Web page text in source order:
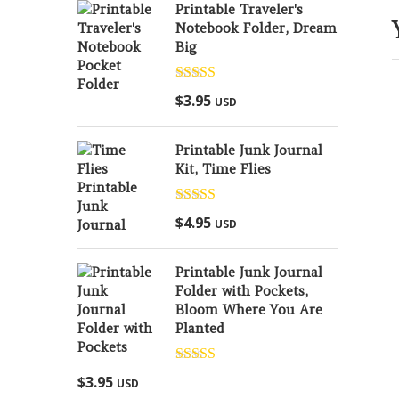
Printable Traveler's
Notebook Folder, Dream
Big
Rated
out of 5
$3.95 USD
Printable Junk Journal
Kit, Time Flies
Rated
out of 5
$4.95 USD
Printable Junk Journal
Folder with Pockets,
Bloom Where You Are
Planted
$3.95 USD